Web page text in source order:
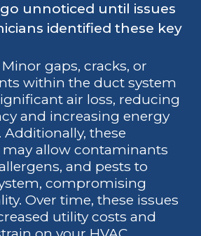
unnoticed until issues
identified these key
Minor gaps, cracks, or
within the duct system
air loss, reducing
and increasing energy
these
allow contaminants
and pests to
compromising
Over time, these issues
utility costs and